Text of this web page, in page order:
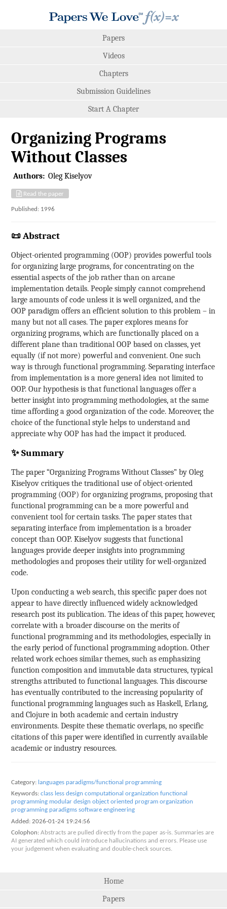
Papers
Videos
Chapters
Submission Guidelines
Start A Chapter
Organizing Programs
Without Classes
Authors: Oleg Kiselyov
Read the paper
Published: 1996
📜 Abstract
Object-oriented programming (OOP) provides powerful tools
for organizing large programs, for concentrating on the
essential aspects of the job rather than on arcane
implementation details. People simply cannot comprehend
large amounts of code unless it is well organized, and the
OOP paradigm offers an efficient solution to this problem – in
many but not all cases. The paper explores means for
organizing programs, which are functionally placed on a
different plane than traditional OOP based on classes, yet
equally (if not more) powerful and convenient. One such
way is through functional programming. Separating interface
from implementation is a more general idea not limited to
OOP. Our hypothesis is that functional languages offer a
better insight into programming methodologies, at the same
time affording a good organization of the code. Moreover, the
choice of the functional style helps to understand and
appreciate why OOP has had the impact it produced.
✨ Summary
The paper “Organizing Programs Without Classes” by Oleg
Kiselyov critiques the traditional use of object-oriented
programming (OOP) for organizing programs, proposing that
functional programming can be a more powerful and
convenient tool for certain tasks. The paper states that
separating interface from implementation is a broader
concept than OOP. Kiselyov suggests that functional
languages provide deeper insights into programming
methodologies and proposes their utility for well-organized
code.
Upon conducting a web search, this specific paper does not
appear to have directly influenced widely acknowledged
research post its publication. The ideas of this paper, however,
correlate with a broader discourse on the merits of
functional programming and its methodologies, especially in
the early period of functional programming adoption. Other
related work echoes similar themes, such as emphasizing
function composition and immutable data structures, typical
strengths attributed to functional languages. This discourse
has eventually contributed to the increasing popularity of
functional programming languages such as Haskell, Erlang,
and Clojure in both academic and certain industry
environments. Despite these thematic overlaps, no specific
citations of this paper were identified in currently available
academic or industry resources.
Category: languages paradigms/functional programming
Keywords: class less design computational organization functional
programming modular design object oriented program organization
programming paradigms software engineering
Added: 2026-01-24 19:24:56
Colophon: Abstracts are pulled directly from the paper as-is. Summaries are
AI generated which could introduce hallucinations and errors. Please use
your judgement when evaluating and double-check sources.
Home
Papers